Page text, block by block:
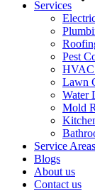
Services
Pest
HVAC
Lawn
Water
Mold
Service Areas
Blogs
About us
Contact us